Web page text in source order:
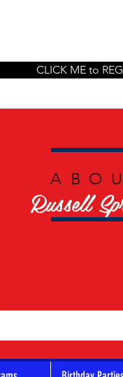
CLICK ME to
Russell